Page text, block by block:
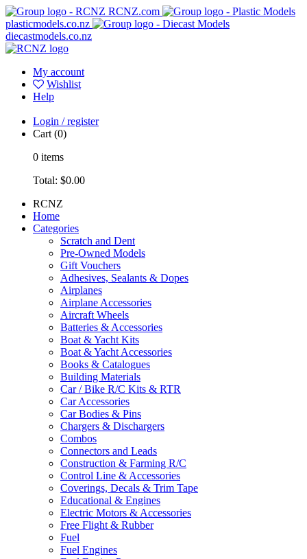
RCNZ.com
plasticmodels.co.nz
diecastmodels.co.nz
My account
Wishlist
Help
Login / register
Cart (0)
0 items
Total: $0.00
RCNZ
Home
Categories
Scratch and Dent
Pre-Owned Models
Gift Vouchers
Adhesives, Sealants & Dopes
Airplanes
Airplane Accessories
Aircraft Wheels
Batteries & Accessories
Boat & Yacht Kits
Boat & Yacht Accessories
Books & Catalogues
Building Materials
Car / Bike R/C Kits & RTR
Car Accessories
Car Bodies & Pins
Chargers & Dischargers
Combos
Connectors and Leads
Construction & Farming R/C
Control Line & Accessories
Coverings, Decals & Trim Tape
Educational & Engines
Electric Motors & Accessories
Free Flight & Rubber
Fuel
Fuel Engines